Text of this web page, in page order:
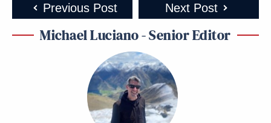
Previous Post Next Post
Michael Luciano - Senior Editor